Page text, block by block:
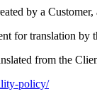
by a
for translation
from the
policy/